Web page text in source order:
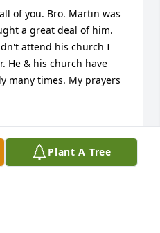
Plant A Tree
of you. Bro. Martin was
a great deal of him.
attend his church I
He & his church have
many times. My prayers